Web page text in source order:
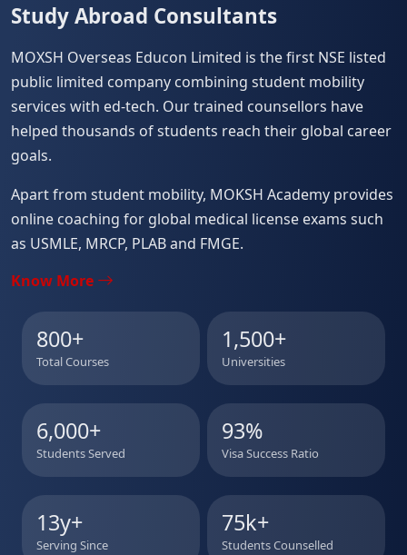
Study Abroad Consultants
MOXSH Overseas Educon Limited is the first NSE listed
public limited company combining student mobility
services with ed-tech. Our trained counsellors have
helped thousands of students reach their global career
goals.
Apart from student mobility, MOKSH Academy provides
online coaching for global medical license exams such
as USMLE, MRCP, PLAB and FMGE.
Know More
800+
Total Courses
1,500+
Universities
6,000+
Students Served
93%
Visa Success Ratio
13y+
Serving Since
75k+
Students Counselled